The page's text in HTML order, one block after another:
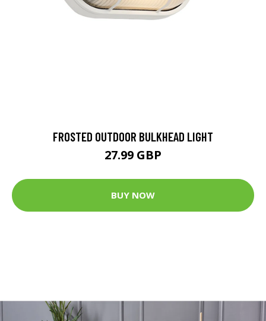
FROSTED OUTDOOR BULKHEAD LIGHT
27.99 GBP
BUY NOW